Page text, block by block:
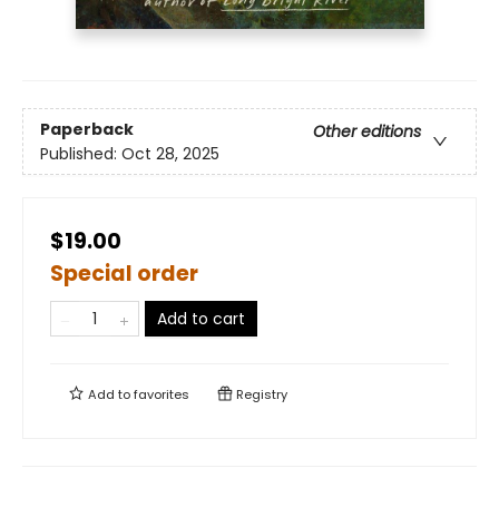
Paperback
Other editions
Published: Oct 28, 2025
$19.00
Special order
Add to cart
Add tofavorites Registry